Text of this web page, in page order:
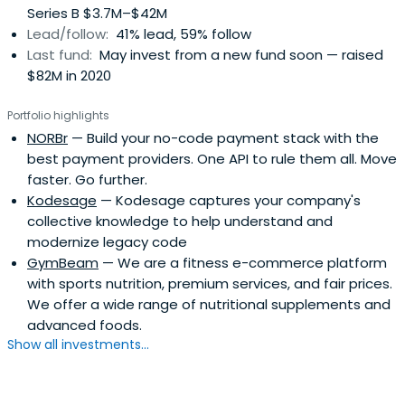
Series B $3.7M–$42M
Lead/follow: 41% lead, 59% follow
Last fund: May invest from a new fund soon — raised
$82M in 2020
Portfolio highlights
NORBr — Build your no-code payment stack with the
best payment providers. One API to rule them all. Move
faster. Go further.
Kodesage — Kodesage captures your company's
collective knowledge to help understand and
modernize legacy code
GymBeam — We are a fitness e-commerce platform
with sports nutrition, premium services, and fair prices.
We offer a wide range of nutritional supplements and
advanced foods.
Show all investments...